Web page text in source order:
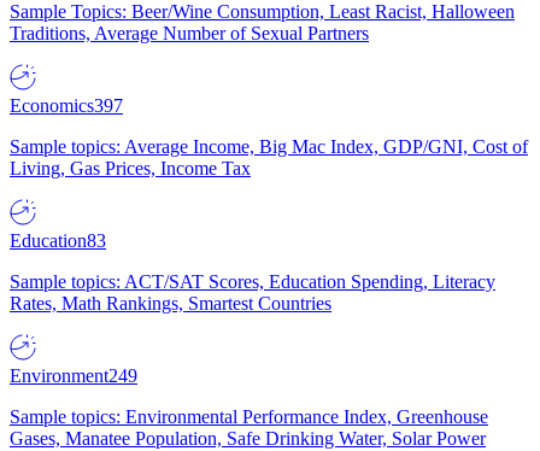
Sample Topics: Beer/Wine Consumption, Least Racist, Halloween
Traditions, Average Number of Sexual Partners
Economics397
Sample topics: Average Income, Big Mac Index, GDP/GNI, Cost of
Living, Gas Prices, Income Tax
Education83
Sample topics: ACT/SAT Scores, Education Spending, Literacy
Rates, Math Rankings, Smartest Countries
Environment249
Sample topics: Environmental Performance Index, Greenhouse
Gases, Manatee Population, Safe Drinking Water, Solar Power